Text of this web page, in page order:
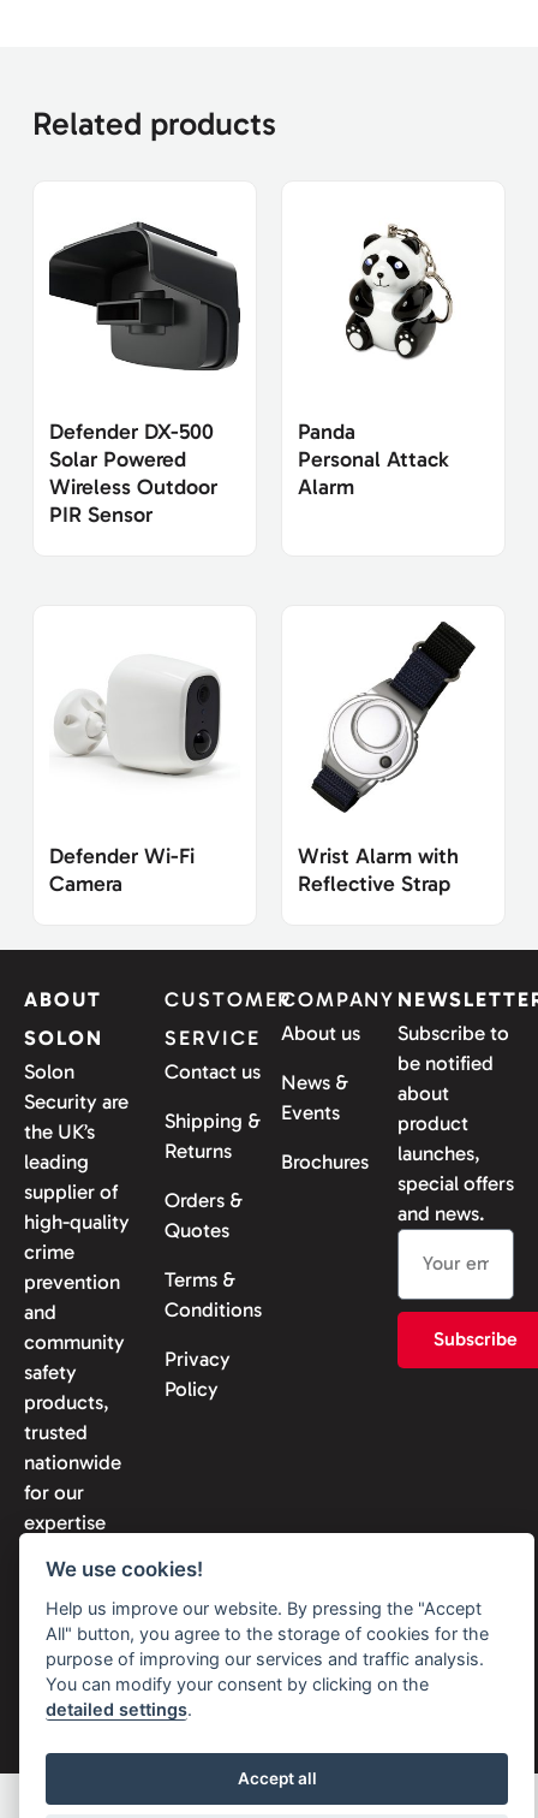
Related products
Defender DX-500
Solar Powered
Wireless Outdoor
PIR Sensor
Panda
Personal Attack
Alarm
Defender Wi-Fi
Camera
Wrist Alarm with
Reflective Strap
ABOUT
SOLON
Solon
Security are
the UK’s
leading
supplier of
high-quality
crime
prevention
and
community
safety
products,
trusted
nationwide
for our
expertise
reliability.
CUSTOMER
SERVICE
Contact us
Shipping &
Returns
Orders &
Quotes
Terms &
Conditions
Privacy
Policy
COMPANY
About us
News &
Events
Brochures
Subscribe to
be notified
about
product
launches,
special offers
and news.
Subscribe
© 2026 Solon Security. All
We use cookies!
Help us improve our website. By pressing the "Accept
All" button, you agree to the storage of cookies for the
purpose of improving our services and traffic analysis.
You can modify your consent by clicking on the
detailed settings.
Accept all